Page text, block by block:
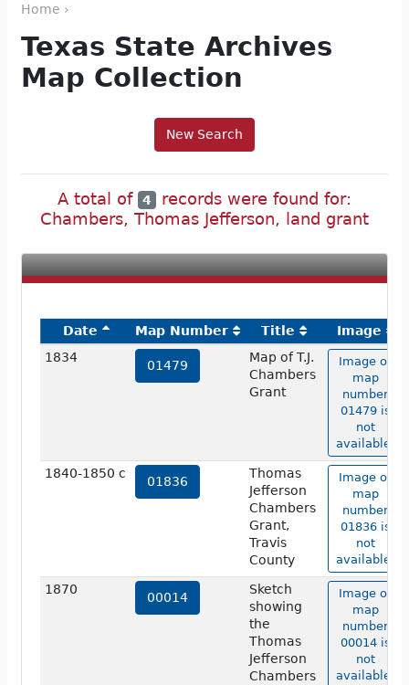
Home ›
Texas State Archives
Map Collection
New Search
A total of 4
records were found for:
Chambers, Thomas Jefferson, land grant
Date Map Number Title
Image
1834
01479
Map of T.J.
Chambers
Grant
Image of
map
number
01479 is
not
available.
1840-1850 c
01836
Thomas
Jefferson
Chambers
Grant,
Travis
County
Image of
map
number
01836 is
not
available.
1870
00014
Sketch
showing
the
Thomas
Jefferson
Chambers
Image of
map
number
00014 is
not
available.